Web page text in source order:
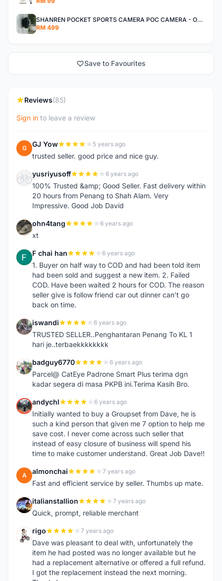
SHANREN POCKET SPORTS CAMERA POC CAMERA - OUTDOOR ADVENTURE MINI CAMERA - LAST PIECE CLEARANCE
RM 499
Save to Favourites
Reviews(85)
Sign in to leave a review
G GJ Yow 5 years ago
trusted seller. good price and nice guy.
Y yusriyusoff 6 years ago
100% Trusted &amp; Good Seller. Fast delivery within
20 hours from Penang to Shah Alam. Very
Impressive. Good Job David
O ohn4tang 6 years ago
xt
F F chai han 6 years ago
1. Buyer on half way to COD and had been told item
had been sold and suggest a new item. 2. Failed
COD. Have been waited 2 hours for COD. The reason
seller give is follow friend car out dinner can't go
back on time.
I iswandi 6 years ago
TRUSTED SELLER..Penghantaran Penang To KL 1
hari je..terbaekkkkkkkk
B badguy6770 6 years ago
Parcel@ CatEye Padrone Smart Plus terima dgn
kadar segera di masa PKPB ini.Terima Kasih Bro.
A andychl 6 years ago
Initially wanted to buy a Groupset from Dave, he is
such a kind person that given me 7 option to help me
save cost. I never come across such seller that
instead of easy closure of business will spend his
time to make customer understand. Great Job Dave!!
A almonchai 7 years ago
Fast and efficient service by seller. Thumbs up mate.
I italianstallion 7 years ago
Quick, prompt, reliable merchant
R rigo 7 years ago
Dave was pleasant to deal with, unfortunately the
item he had posted was no longer available but he
had a replacement alternative or offered a full refund.
I got the replacement instead the next morning.